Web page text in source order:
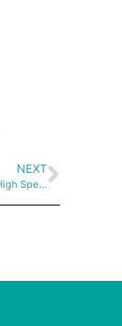
NEXT
Inner Peace at High Speed